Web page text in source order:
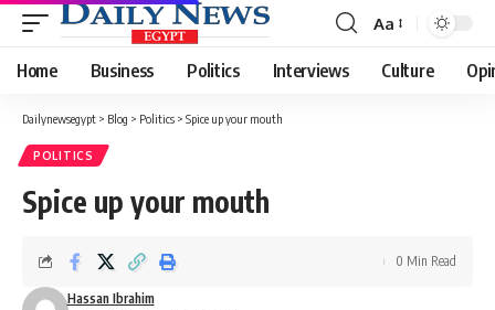
Font
Resizer
Aa
Home Business Politics Interviews Culture
Dailynewsegypt > Blog > Politics > Spice up your mouth
POLITICS
Spice up your mouth
Hassan Ibrahim
0 Min Read